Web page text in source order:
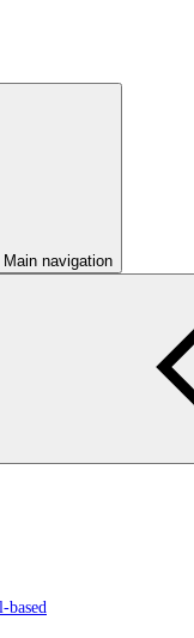
Main navigation
based